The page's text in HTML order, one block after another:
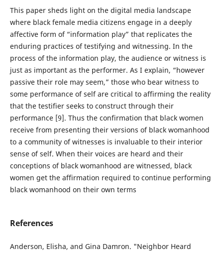
This paper sheds light on the digital media landscape
where black female media citizens engage in a deeply
affective form of “information play” that replicates the
enduring practices of testifying and witnessing. In the
process of the information play, the audience or witness is
just as important as the performer. As I explain, “however
passive their role may seem,” those who bear witness to
some performance of self are critical to affirming the reality
that the testifier seeks to construct through their
performance [9]. Thus the confirmation that black women
receive from presenting their versions of black womanhood
to a community of witnesses is invaluable to their interior
sense of self. When their voices are heard and their
conceptions of black womanhood are witnessed, black
women get the affirmation required to continue performing
black womanhood on their own terms
References
Anderson, Elisha, and Gina Damron. "Neighbor Heard